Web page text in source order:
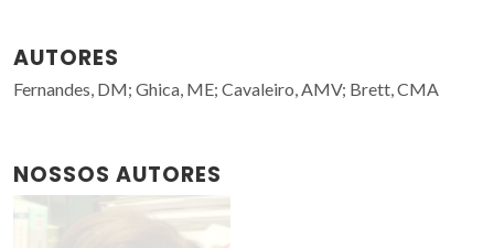
AUTORES
Fernandes, DM; Ghica, ME; Cavaleiro, AMV; Brett, CMA
NOSSOS AUTORES